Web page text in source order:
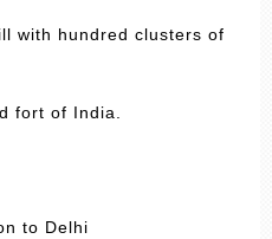
with hundred clusters of
fort of India.
to Delhi